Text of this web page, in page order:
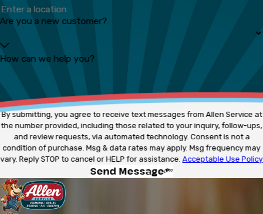
Are you a new customer?
How can we help you?
By submitting, you agree to receive text messages from Allen Service at
the number provided, including those related to your inquiry, follow-ups,
and review requests, via automated technology. Consent is not a
condition of purchase. Msg & data rates may apply. Msg frequency may
vary. Reply STOP to cancel or HELP for assistance.Acceptable Use Policy
Send Message